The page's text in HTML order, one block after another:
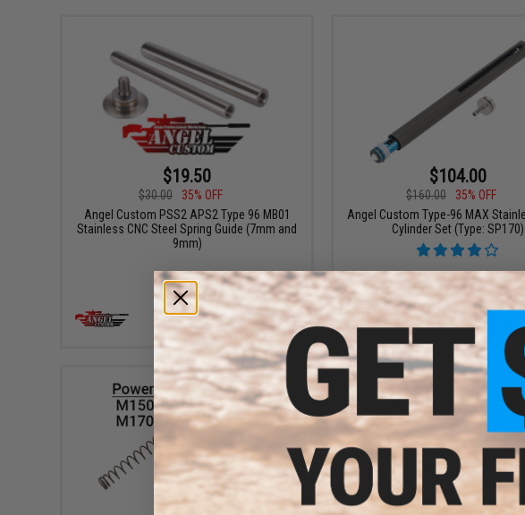
$19.50
$30.00
35% OFF
Angel Custom PSS2 APS2 Type 96 MB01
Stainless CNC Steel Spring Guide (7mm and
9mm)
+ CART
$104.00
$160.00
35% OFF
Angel Custom Type-96 MAX
Cylinder Set (Type: SP170)
+